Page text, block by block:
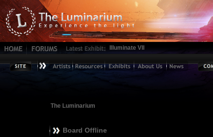
Illuminate VII
The Luminarium
Board Offline